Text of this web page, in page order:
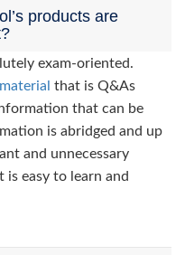
products are
exam-oriented.
that is Q&As
that can be
is abridged and up
and unnecessary
easy to learn and